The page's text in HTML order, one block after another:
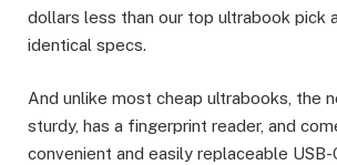
dollars less than our top ultrabook pick
identical specs.
And unlike most cheap ultrabooks, the
sturdy, has a fingerprint reader, and
convenient and easily replaceable USB-